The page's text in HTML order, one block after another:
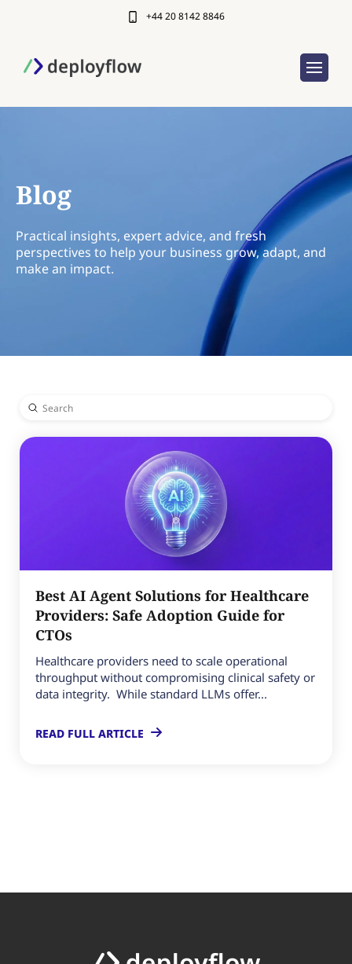
+44 20 8142 8846
Blog
Practical insights, expert advice, and fresh
perspectives to help your business grow, adapt, and
make an impact.
Search
Submit
Best AI Agent Solutions for Healthcare
Providers: Safe Adoption Guide for
CTOs
Healthcare providers need to scale operational
throughput without compromising clinical safety or
data integrity. While standard LLMs offer...
READ FULL ARTICLE